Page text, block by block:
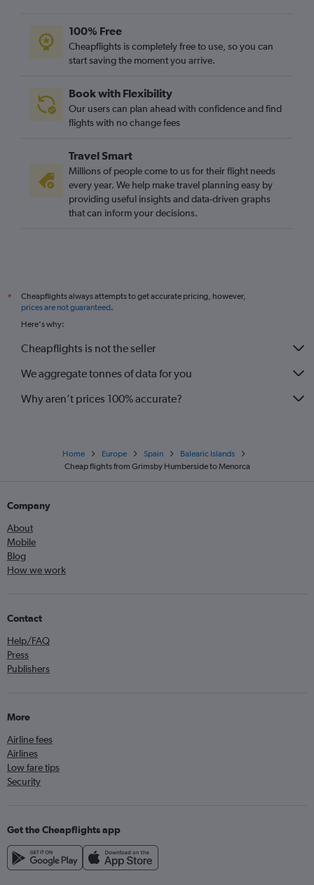
Birmingham to Mahón flights
Leeds to Ibiza flights
East Midlands to Ibiza flights
Bristol to Mahón flights
Edinburgh to Ibiza flights
East Midlands to Mahón flights
Bournemouth to Ibiza flights
Bournemouth to Mahón flights
Norwich to Palma de Mallorca flights
Grimsby to Palma de Mallorca flights
Southampton to Mahón flights
100% Free
Cheapflights is completely free to use, so you can
start saving the moment you arrive.
Book with Flexibility
Our users can plan ahead with confidence and find
flights with no change fees
Travel Smart
Millions of people come to us for their flight needs
every year. We help make travel planning easy by
providing useful insights and data-driven graphs
that can inform your decisions.
*
Cheapflights always attempts to get accurate pricing, however,
prices are not guaranteed.
Here's why:
Cheapflights is not the seller
We aggregate tonnes of data for you
Why aren’t prices 100% accurate?
Home Europe Spain
Balearic Islands
Cheap flights from Grimsby Humberside to Menorca
Company
About
Mobile
Blog
How we work
Contact
Help/FAQ
Press
Publishers
More
Airline fees
Airlines
Low fare tips
Security
Get the Cheapflights app